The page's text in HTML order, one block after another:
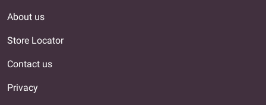
About us
Store Locator
Contact us
Privacy